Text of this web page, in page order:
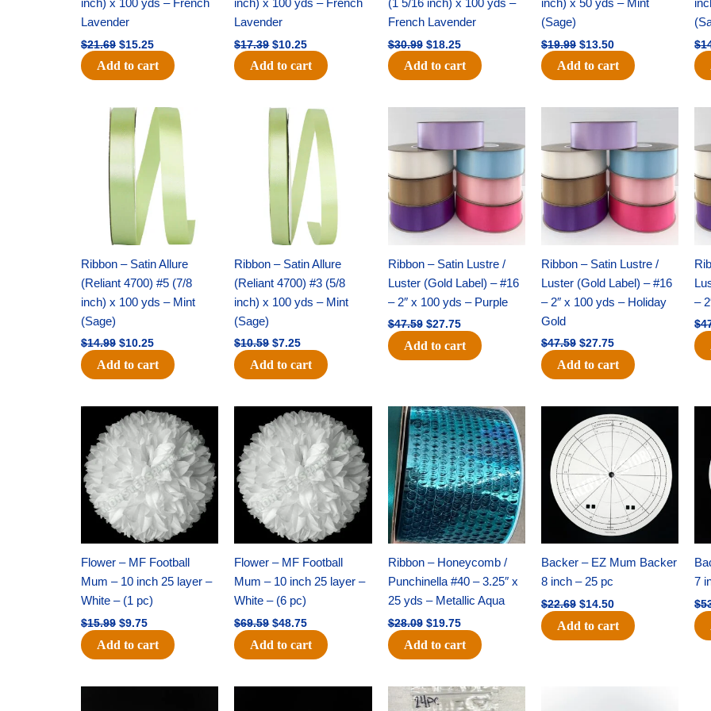
inch) x 100 yds – French
Lavender
$21.69 $15.25
Add to cart
inch) x 100 yds – French
Lavender
$17.39 $10.25
Add to cart
(1 5/16 inch) x 100 yds –
French Lavender
$30.99 $18.25
Add to cart
inch) x 50 yds – Mint
(Sage)
$19.99 $13.50
Add to cart
$
Ribbon – Satin Allure
(Reliant 4700) #5 (7/8
inch) x 100 yds – Mint
(Sage)
$14.99
Original
price
was:
$14.99.
$10.25
Current
price
Add to cart
Ribbon – Satin Allure
(Reliant 4700) #3 (5/8
inch) x 100 yds – Mint
(Sage)
$10.59
Original
price
was:
$10.59.
$7.25
Current
price
is:
$7.25.
Add to cart
Ribbon – Satin Lustre /
Luster (Gold Label) – #16
– 2″ x 100 yds – Purple
$47.59
price
was:
$47.59.
$27.75
price
$27.75.
Add to cart
Ribbon – Satin Lustre /
Luster (Gold Label) – #16
– 2″ x 100 yds – Holiday
Gold
$47.59
price
was:
$47.59.
$27.75
price
$27.75.
Add to cart
–
$
Flower – MF Football
Mum – 10 inch 25 layer –
White – (1 pc)
$15.99
Original
price
was:
$15.99.
$9.75
Current
price
is:
$9.75.
Add to cart
Flower – MF Football
Mum – 10 inch 25 layer –
White – (6 pc)
$69.59
Original
price
was:
$69.59.
$48.75
Current
price
is:
$48.75.
Add to cart
Ribbon – Honeycomb /
Punchinella #40 – 3.25″ x
25 yds – Metallic Aqua
$28.09
Original
price
was:
$28.09.
$19.75
Current
price
is:
$19.75.
Add to cart
Backer – EZ Mum Backer
8 inch – 25 pc
$22.69
Original
price
was:
$22.69.
$14.50
Current
price
is:
$14.50.
Add to cart
7
$
Original
price
Current
price